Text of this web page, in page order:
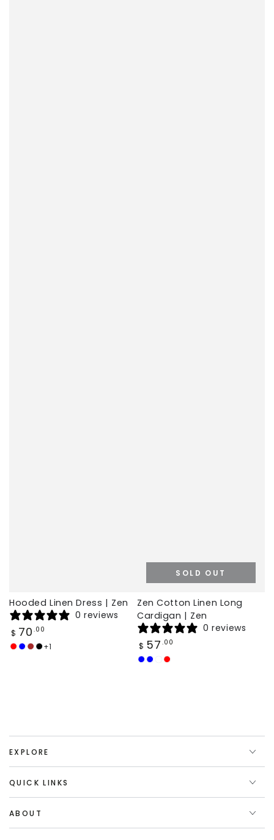
Hooded Linen Dress | Zen
0 reviews
Regular
price
$ 70 .00
RedRoyal
Brown
Black
+1
Zen Cotton Linen Long
Cardigan | Zen
0 reviews
Regular
price
$ 57 .00
DarkBabyWhite
Wine
SOLD OUT
EXPLORE
QUICK LINKS
ABOUT